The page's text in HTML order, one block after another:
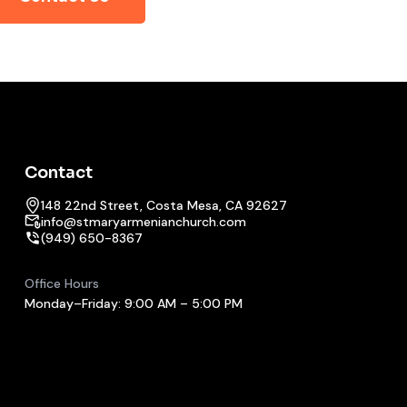
Contact
148 22nd Street, Costa Mesa, CA 92627
info@stmaryarmenianchurch.com
(949) 650-8367
Office Hours
Monday–Friday: 9:00 AM – 5:00 PM